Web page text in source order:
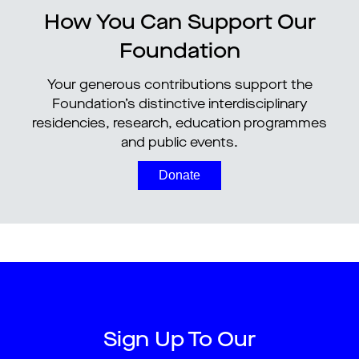
How You Can Support Our
Foundation
Your generous contributions support the
Foundation’s distinctive interdisciplinary
residencies, research, education programmes
and public events.
Donate
Sign Up To Our